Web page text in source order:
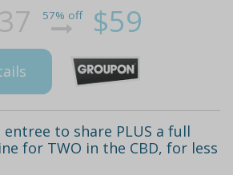
57% off $59
to share PLUS a full
for TWO in the CBD, for less